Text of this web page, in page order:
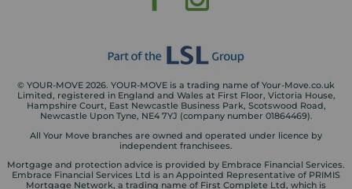
© YOUR-MOVE 2026. YOUR-MOVE is a trading name of Your-Move.co.uk
Limited, registered in England and Wales at First Floor, Victoria House,
Hampshire Court, East Newcastle Business Park, Scotswood Road,
Newcastle Upon Tyne, NE4 7YJ (company number 01864469).
All Your Move branches are owned and operated under licence by
independent franchisees.
Mortgage and protection advice is provided by Embrace Financial Services.
Embrace Financial Services Ltd is an Appointed Representative of PRIMIS
Mortgage Network, a trading name of First Complete Ltd, which is